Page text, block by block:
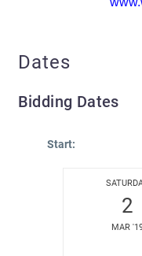
Dates
Bidding Dates
Start:
2
MAR